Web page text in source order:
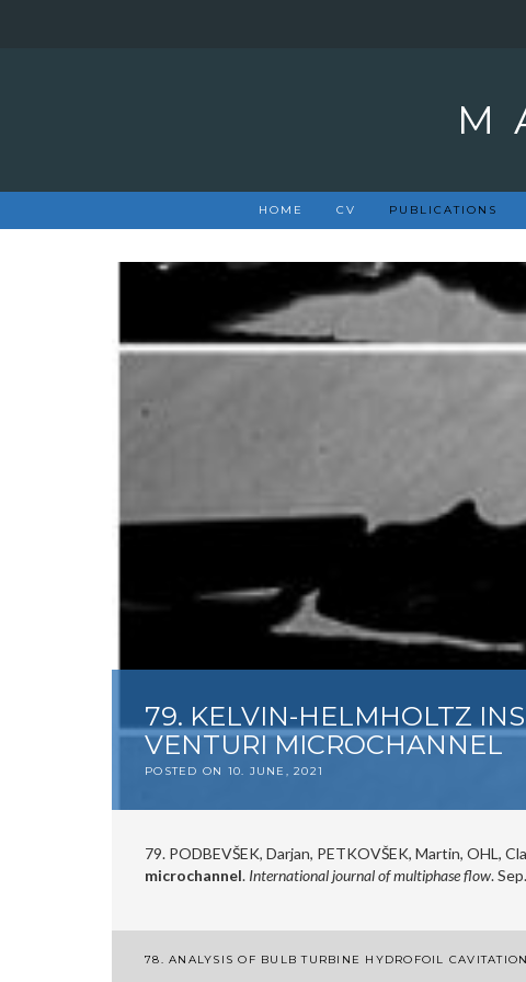
HOME CV PUBLICATIONS
79. KELVIN-HELMHOLTZ
VENTURI MICROCHANNEL
POSTED ON 10. JUNE, 2021
79. PODBEVŠEK, Darjan, PETKOVŠEK, Martin, OHL,
microchannel. International journal of multiphase flow.
Post
78. ANALYSIS OF BULB TURBINE HYDROFOIL CAVITATION